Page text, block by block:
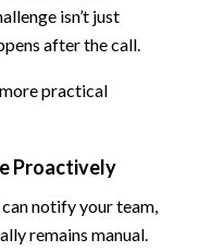
isn’t just
after the call.
practical
Proactively
can notify your team,
remains manual.